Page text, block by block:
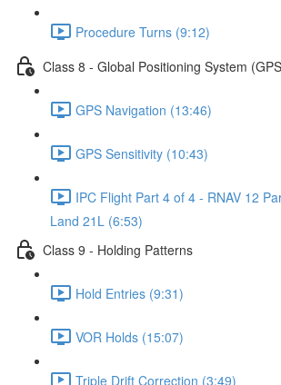
Procedure Turns (9:12)
Class 8 - Global Positioning System
GPS Navigation (13:46)
GPS Sensitivity (10:43)
IPC Flight Part 4 of 4 - RNAV 12
Land 21L (6:53)
Class 9 - Holding Patterns
Hold Entries (9:31)
VOR Holds (15:07)
Triple Drift Correction (3:49)